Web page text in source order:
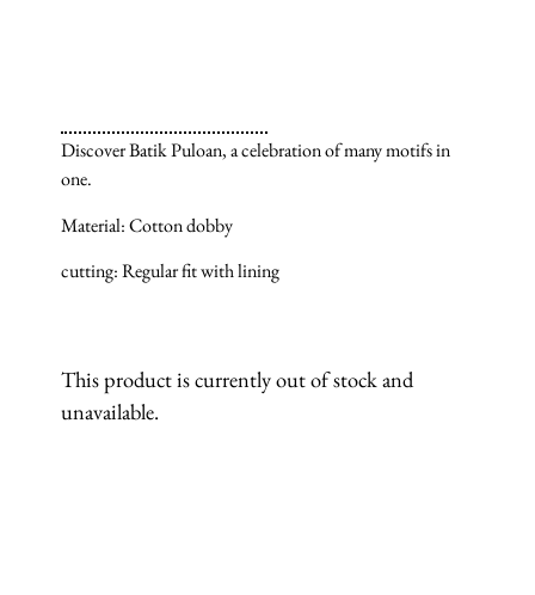
Discover Batik Puloan, a celebration of many motifs in
one.
Material: Cotton dobby
cutting: Regular fit with lining
This product is currently out of stock and
unavailable.